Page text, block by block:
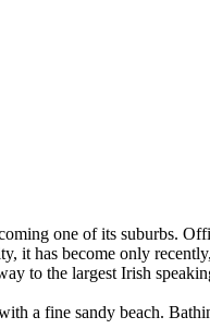
one of its suburbs.
it has become only
to the largest Irish
a fine sandy beach.